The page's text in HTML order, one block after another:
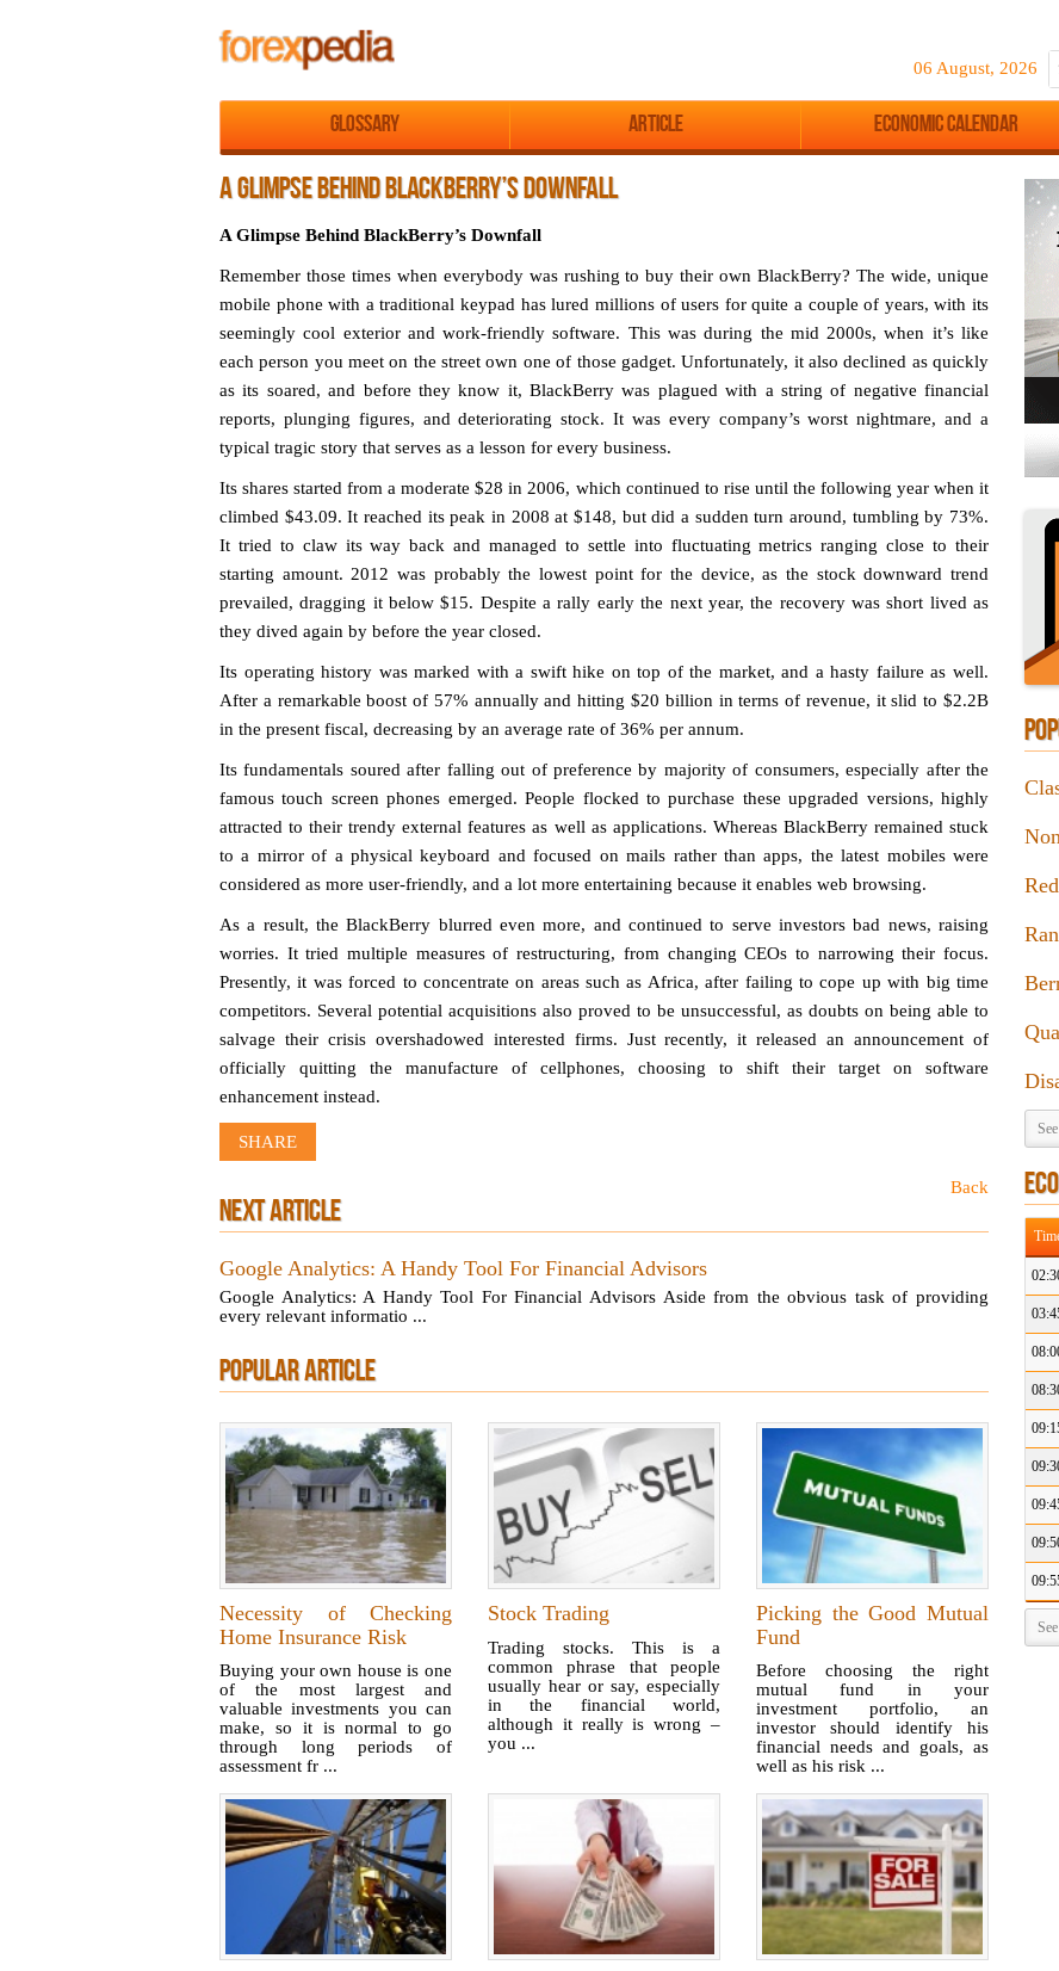
06 August, 2026
Glossary Article Economic Calendar
A GLIMPSE BEHIND BLACKBERRY’S DOWNFALL
A Glimpse Behind BlackBerry’s Downfall
Remember those times when everybody was rushing to buy their own BlackBerry? The wide, unique
mobile phone with a traditional keypad has lured millions of users for quite a couple of years, with its
seemingly cool exterior and work-friendly software. This was during the mid 2000s, when it’s like
each person you meet on the street own one of those gadget. Unfortunately, it also declined as quickly
as its soared, and before they know it, BlackBerry was plagued with a string of negative financial
reports, plunging figures, and deteriorating stock. It was every company’s worst nightmare, and a
typical tragic story that serves as a lesson for every business.
Its shares started from a moderate $28 in 2006, which continued to rise until the following year when it
climbed $43.09. It reached its peak in 2008 at $148, but did a sudden turn around, tumbling by 73%.
It tried to claw its way back and managed to settle into fluctuating metrics ranging close to their
starting amount. 2012 was probably the lowest point for the device, as the stock downward trend
prevailed, dragging it below $15. Despite a rally early the next year, the recovery was short lived as
they dived again by before the year closed.
Its operating history was marked with a swift hike on top of the market, and a hasty failure as well.
After a remarkable boost of 57% annually and hitting $20 billion in terms of revenue, it slid to $2.2B
in the present fiscal, decreasing by an average rate of 36% per annum.
Its fundamentals soured after falling out of preference by majority of consumers, especially after the
famous touch screen phones emerged. People flocked to purchase these upgraded versions, highly
attracted to their trendy external features as well as applications. Whereas BlackBerry remained stuck
to a mirror of a physical keyboard and focused on mails rather than apps, the latest mobiles were
considered as more user-friendly, and a lot more entertaining because it enables web browsing.
As a result, the BlackBerry blurred even more, and continued to serve investors bad news, raising
worries. It tried multiple measures of restructuring, from changing CEOs to narrowing their focus.
Presently, it was forced to concentrate on areas such as Africa, after failing to cope up with big time
competitors. Several potential acquisitions also proved to be unsuccessful, as doubts on being able to
salvage their crisis overshadowed interested firms. Just recently, it released an announcement of
officially quitting the manufacture of cellphones, choosing to shift their target on software
enhancement instead.
SHARE
Back
NEXT ARTICLE
Google Analytics: A Handy Tool For Financial Advisors
Google Analytics: A Handy Tool For Financial Advisors Aside from the obvious task of providing
every relevant informatio ...
POPULAR ARTICLE
Necessity of Checking
Home Insurance Risk
Buying your own house is one
of the most largest and
valuable investments you can
make, so it is normal to go
through long periods of
assessment fr ...
Stock Trading
Trading stocks. This is a
common phrase that people
usually hear or say, especially
in the financial world,
although it really is wrong –
you ...
Picking the Good Mutual
Fund
Before choosing the right
mutual fund in your
investment portfolio, an
investor should identify his
financial needs and goals, as
well as his risk ...